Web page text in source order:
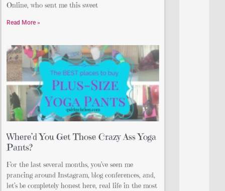
Online, who sent me this sweet
Read More »
Where’d You Get Those Crazy Ass Yoga
Pants?
For the last several months, you’ve seen me
prancing around Instagram, blog conferences, and,
let’s be completely honest here, real life in the most